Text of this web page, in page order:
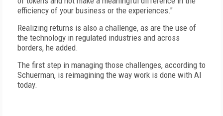
efficiency of your business or the experiences."
Realizing returns is also a challenge, as are the use of
the technology in regulated industries and across
borders, he added.
The first step in managing those challenges, according to
Schuerman, is reimagining the way work is done with AI
today.